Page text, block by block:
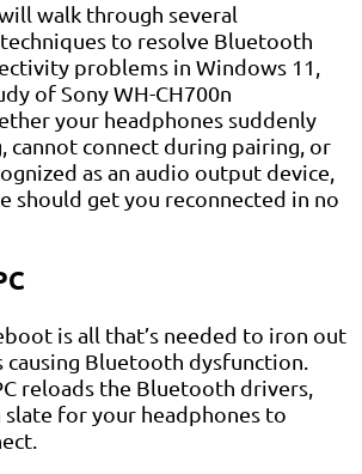
walk through several
to resolve Bluetooth
problems in Windows 11,
of Sony WH-CH700n
your headphones suddenly
cannot connect during pairing, or
as an audio output device,
should get you reconnected in no
is all that’s needed to iron out
Bluetooth dysfunction.
reloads the Bluetooth drivers,
slate for your headphones to